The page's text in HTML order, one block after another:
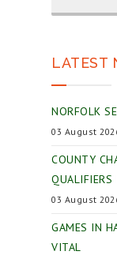
LATEST
NORFOLK
03 August
COUNTY
QUALIFIERS
03 August
GAMES IN
VITAL